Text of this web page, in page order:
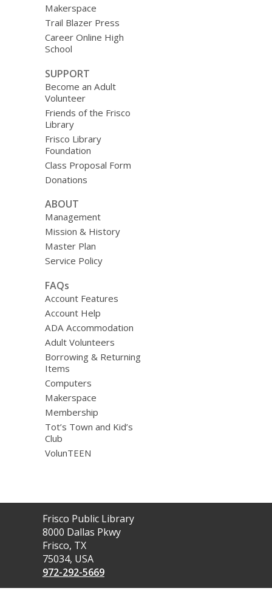
Makerspace
Trail Blazer Press
Career Online High
School
SUPPORT
Become an Adult
Volunteer
Friends of the Frisco
Library
Frisco Library
Foundation
Class Proposal Form
Donations
ABOUT
Management
Mission & History
Master Plan
Service Policy
FAQs
Account Features
Account Help
ADA Accommodation
Adult Volunteers
Borrowing & Returning
Items
Computers
Makerspace
Membership
Tot’s Town and Kid’s
Club
VolunTEEN
Contact
the
Library
Frisco Public Library
8000 Dallas Pkwy
Frisco, TX
75034, USA
972-292-5669